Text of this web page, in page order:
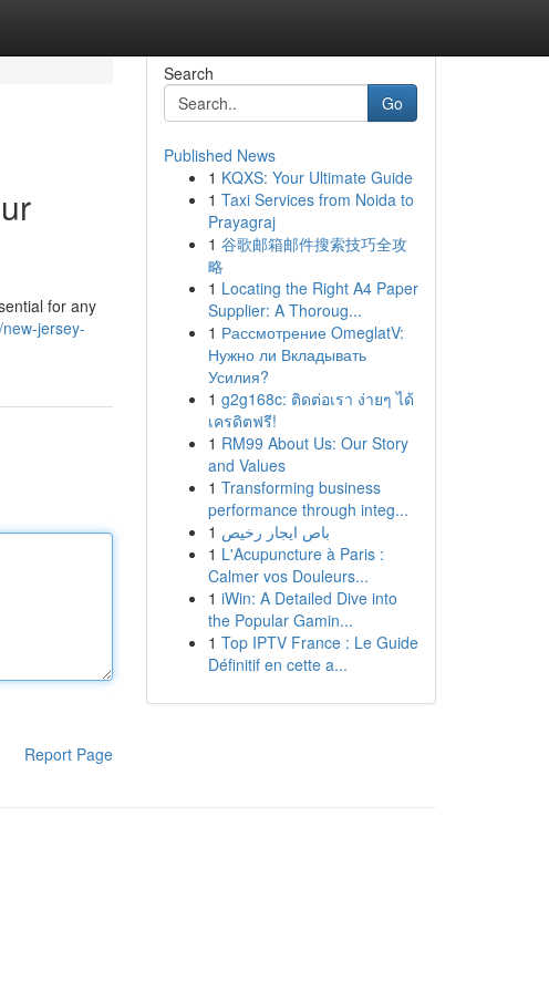
for any
jersey-
Report Page
Search
Go
Published News
1 KQXS: Your Ultimate Guide
1 Taxi Services from Noida to
Prayagraj
1 谷歌邮箱邮件搜索技巧全攻
略
1 Locating the Right A4 Paper
Supplier: A Thoroug...
1 Рассмотрение OmeglatV:
Нужно ли Вкладывать
Усилия?
1 g2g168c: ติดต่อเรา ง่ายๆ ได้
เครดิตฟรี!
1 RM99 About Us: Our Story
and Values
1 Transforming business
performance through integ...
1 باص ايجار رخيص
1 L'Acupuncture à Paris :
Calmer vos Douleurs...
1 iWin: A Detailed Dive into
the Popular Gamin...
1 Top IPTV France : Le Guide
Définitif en cette a...